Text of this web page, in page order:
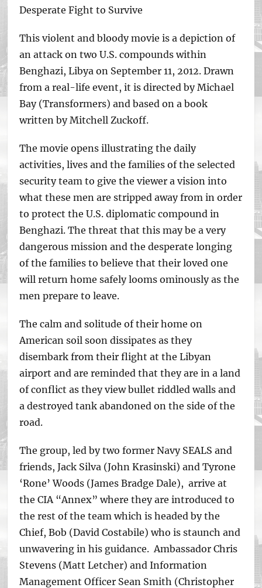
Desperate Fight to Survive
This violent and bloody movie is a depiction of
an attack on two U.S. compounds within
Benghazi, Libya on September 11, 2012. Drawn
from a real-life event, it is directed by Michael
Bay (Transformers) and based on a book
written by Mitchell Zuckoff.
The movie opens illustrating the daily
activities, lives and the families of the selected
security team to give the viewer a vision into
what these men are stripped away from in order
to protect the U.S. diplomatic compound in
Benghazi. The threat that this may be a very
dangerous mission and the desperate longing
of the families to believe that their loved one
will return home safely looms ominously as the
men prepare to leave.
The calm and solitude of their home on
American soil soon dissipates as they
disembark from their flight at the Libyan
airport and are reminded that they are in a land
of conflict as they view bullet riddled walls and
a destroyed tank abandoned on the side of the
road.
The group, led by two former Navy SEALS and
friends, Jack Silva (John Krasinski) and Tyrone
‘Rone’ Woods (James Bradge Dale), arrive at
the CIA “Annex” where they are introduced to
the rest of the team which is headed by the
Chief, Bob (David Costabile) who is staunch and
unwavering in his guidance. Ambassador Chris
Stevens (Matt Letcher) and Information
Management Officer Sean Smith (Christopher